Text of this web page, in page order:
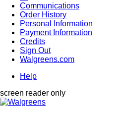
Communications
Order History
Personal Information
Payment Information
Credits
Sign Out
Walgreens.com
Help
screen reader only